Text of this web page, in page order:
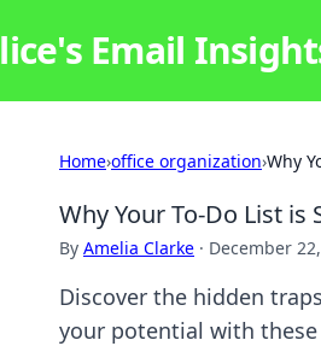
Email
Home›office organization›Why
Why Your To-Do List
By Amelia Clarke · December
Discover the hidden
your potential with